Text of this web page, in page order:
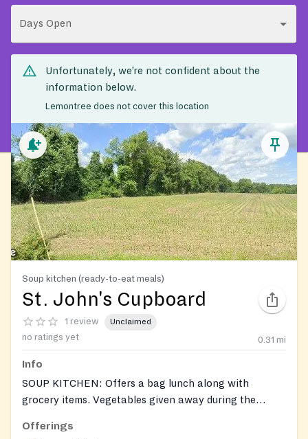
Days Open
Unfortunately, we’re not confident about the
information below.
Lemontree does not cover this location
Soup kitchen (ready-to-eat meals)
St. John's Cupboard
1 review Unclaimed
no ratings yet 0.31 mi
Info
SOUP KITCHEN: Offers a bag lunch along with
grocery items. Vegetables given away during the
12Noon. On the fourth Tuesday of each month
Offerings